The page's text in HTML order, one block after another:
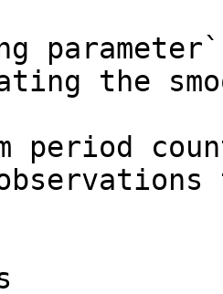
the
period